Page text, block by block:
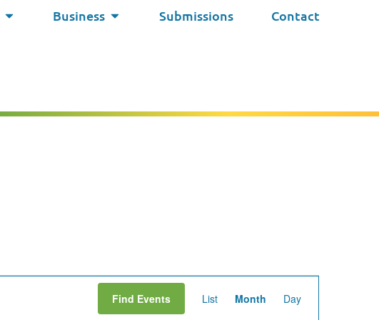
Business Submissions Contact
Find Events
Views
List Month Day